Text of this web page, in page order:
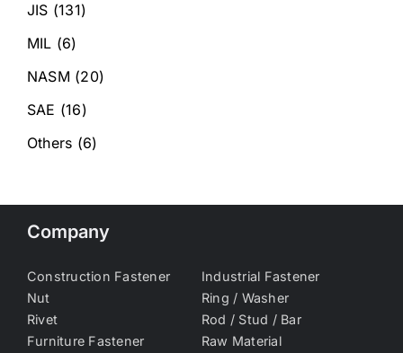
JIS (131)
MIL (6)
NASM (20)
SAE (16)
Others (6)
Company
Construction Fastener
Industrial Fastener
Nut
Ring / Washer
Rivet
Rod / Stud / Bar
Furniture Fastener
Raw Material